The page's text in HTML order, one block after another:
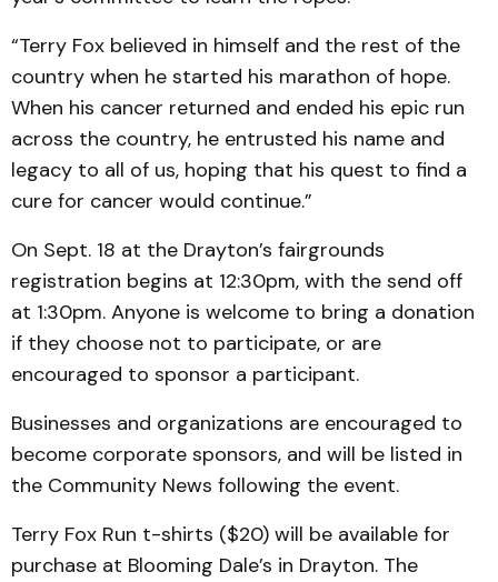
“Terry Fox believed in himself and the rest of the
country when he started his marathon of hope.
When his cancer returned and ended his epic run
across the country, he entrusted his name and
legacy to all of us, hoping that his quest to find a
cure for cancer would continue.”
On Sept. 18 at the Drayton’s fairgrounds
registration begins at 12:30pm, with the send off
at 1:30pm. Anyone is welcome to bring a donation
if they choose not to participate, or are
encouraged to sponsor a participant.
Businesses and organizations are encouraged to
become corporate sponsors, and will be listed in
the Community News following the event.
Terry Fox Run t-shirts ($20) will be available for
purchase at Blooming Dale’s in Drayton. The